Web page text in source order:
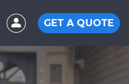
GET A QUOTE